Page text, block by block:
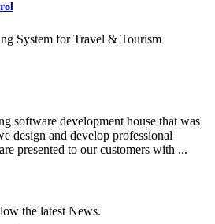
System for Travel & Tourism
software development house that was
design and develop professional
presented to our customers with ...
the latest News.